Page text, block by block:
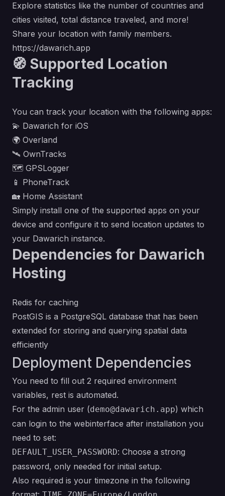
Explore statistics like the number of countries and
cities visited, total distance traveled, and more!
Share your location with family members.
https://dawarich.app
🧭 Supported Location
Tracking
You can track your location with the following apps:
💫 Dawarich for iOS
🌍 Overland
🛰️ OwnTracks
🗺️ GPSLogger
📱 PhoneTrack
🏡 Home Assistant
Simply install one of the supported apps on your
device and configure it to send location updates to
your Dawarich instance.
Dependencies for Dawarich
Hosting
Redis for caching
PostGIS is a PostgreSQL database that has been
extended for storing and querying spatial data
efficiently
Deployment Dependencies
You need to fill out 2 required environment
variables, rest is automated.
For the admin user (demo@dawarich.app) which
can login to the webinterface after installation you
need to set:
DEFAULT_USER_PASSWORD: Choose a strong
password, only needed for initial setup.
Also required is your timezone in the following